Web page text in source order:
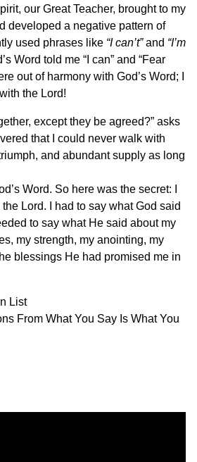
our Great Teacher, brought to my
developed a negative pattern of
used phrases like “I can’t”and “I’m
Word told me “I can” and “Fear
out of harmony with God’s Word; I
the Lord!
except they be agreed?” asks
that I could never walk with
and abundant supply as long
Word. So here was the secret: I
Lord. I had to say what God said
to say what He said about my
my strength, my anointing, my
blessings He had promised me in
From What You Say Is What You